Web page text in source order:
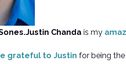
Chanda is my
grateful to Justin for being